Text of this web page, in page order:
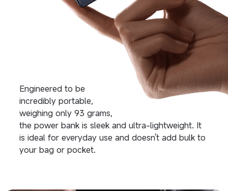
Engineered to be
incredibly portable,
weighing only 93 grams,
the power bank is sleek and ultra-lightweight. It
is ideal for everyday use and doesn't add bulk to
your bag or pocket.